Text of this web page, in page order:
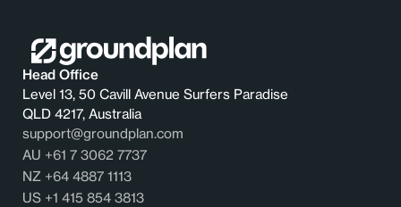
Head Office
Level 13, 50 Cavill Avenue Surfers Paradise
QLD 4217, Australia
support@groundplan.com
AU +61 7 3062 7737
NZ +64 4887 1113
US +1 415 854 3813